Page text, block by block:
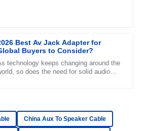
Best Av Jack Adapter for
Buyers to Consider?
technology keeps changing around the
so does the need for solid audio
I appreciate the professional
me through the process.
China Aux To Speaker Cable